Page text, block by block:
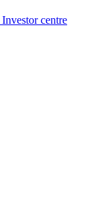
Investor centre